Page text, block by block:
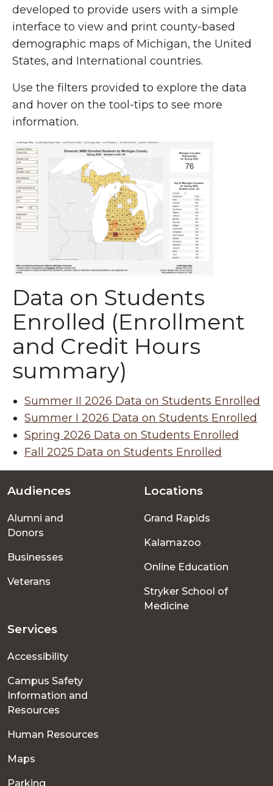
developed to provide users with a simple
interface to view and print county-based
demographic maps of Michigan, the United
States, and International countries.
Use the filters provided to explore the data
and hover on the tool-tips to see more
information.
Data on Students
Enrolled (Enrollment
and Credit Hours
summary)
Summer II 2026 Data on Students Enrolled
Summer I 2026 Data on Students Enrolled
Spring 2026 Data on Students Enrolled
Fall 2025 Data on Students Enrolled
Footer
menu
Audiences
Alumni and
Donors
Businesses
Veterans
Locations
Grand Rapids
Kalamazoo
Online Education
Stryker School of
Medicine
Services
Accessibility
Campus Safety
Information and
Resources
Human Resources
Maps
Parking